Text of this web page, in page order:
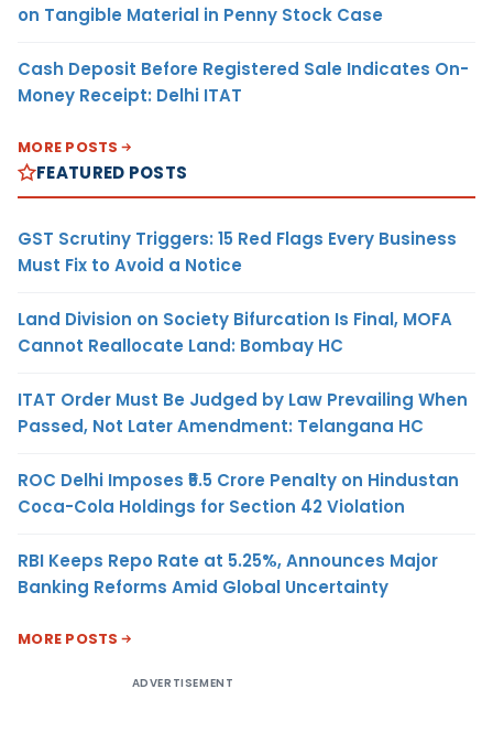
on Tangible Material in Penny Stock Case
Cash Deposit Before Registered Sale Indicates On-
Money Receipt: Delhi ITAT
MORE POSTS
FEATURED POSTS
GST Scrutiny Triggers: 15 Red Flags Every Business
Must Fix to Avoid a Notice
Land Division on Society Bifurcation Is Final, MOFA
Cannot Reallocate Land: Bombay HC
ITAT Order Must Be Judged by Law Prevailing When
Passed, Not Later Amendment: Telangana HC
ROC Delhi Imposes ₹5.5 Crore Penalty on Hindustan
Coca-Cola Holdings for Section 42 Violation
RBI Keeps Repo Rate at 5.25%, Announces Major
Banking Reforms Amid Global Uncertainty
MORE POSTS
ADVERTISEMENT